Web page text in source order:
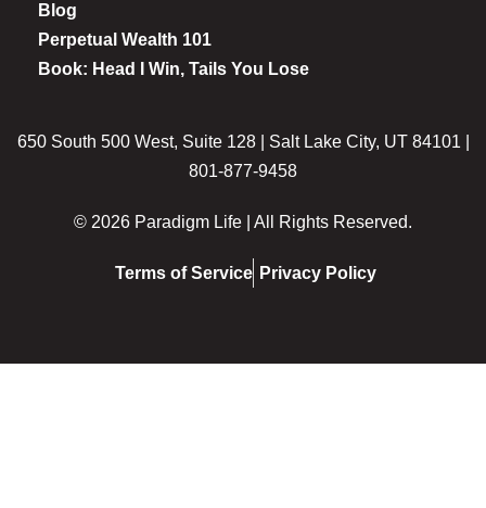
Blog
Perpetual Wealth 101
Book: Head I Win, Tails You Lose
650 South 500 West, Suite 128 | Salt Lake City, UT 84101 |
801-877-9458
© 2026 Paradigm Life | All Rights Reserved.
Terms of Service Privacy Policy